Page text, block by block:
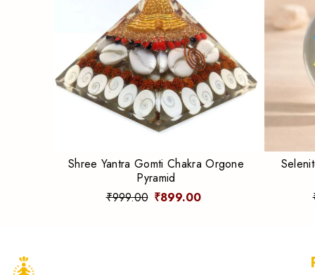
Shree Yantra Gomti Chakra Orgone
Pyramid
₹999.00 ₹899.00